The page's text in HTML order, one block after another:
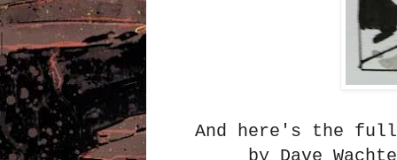
And here's the